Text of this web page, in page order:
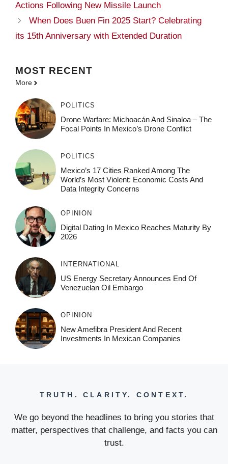
Actions Following New Missile Launch
When Does Buen Fin 2025 Start? Celebrating
its 15th Anniversary with Extended Duration
MOST RECENT
More
POLITICS
Drone Warfare: Michoacán And Sinaloa – The
Focal Points In Mexico’s Drone Conflict
POLITICS
Mexico’s 17 Cities Ranked Among The
World’s Most Violent: Economic Costs And
Data Integrity Concerns
OPINION
Digital Dating In Mexico Reaches Maturity By
2026
INTERNATIONAL
US Energy Secretary Announces End Of
Venezuelan Oil Embargo
OPINION
New Amefibra President And Recent
Investments In Mexican Companies
TRUTH. CLARITY. CONTEXT.
We go beyond the headlines to bring you stories that
matter, perspectives that challenge, and facts you can
trust.